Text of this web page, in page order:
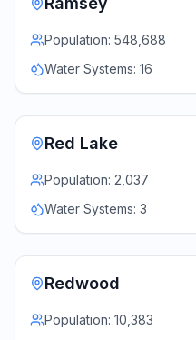
Population: 548,688
Water Systems: 16
Red Lake
Population: 2,037
Water Systems: 3
Redwood
Population: 10,383